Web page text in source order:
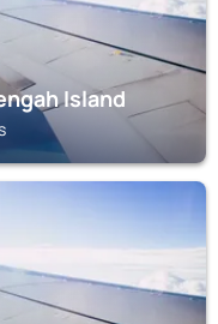
Island